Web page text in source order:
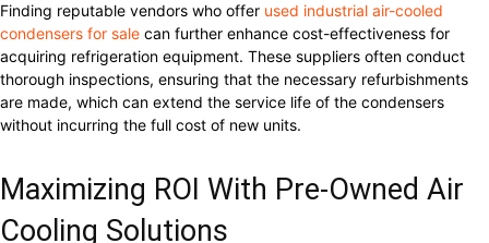
Finding reputable vendors who offer used industrial air-cooled
condensers for sale can further enhance cost-effectiveness for
acquiring refrigeration equipment. These suppliers often conduct
thorough inspections, ensuring that the necessary refurbishments
are made, which can extend the service life of the condensers
without incurring the full cost of new units.
Maximizing ROI With Pre-Owned Air
Cooling Solutions